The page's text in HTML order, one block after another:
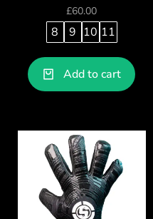
£60.00
8 9 10 11
Add to cart